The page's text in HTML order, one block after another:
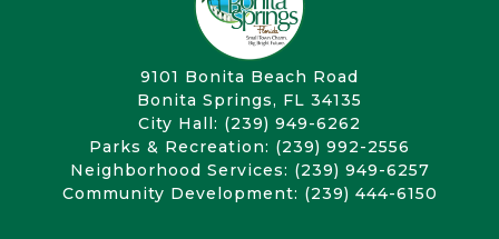
9101 Bonita Beach Road
Bonita Springs, FL 34135
City Hall: (239) 949-6262
Parks & Recreation: (239) 992-2556
Neighborhood Services: (239) 949-6257
Community Development: (239) 444-6150